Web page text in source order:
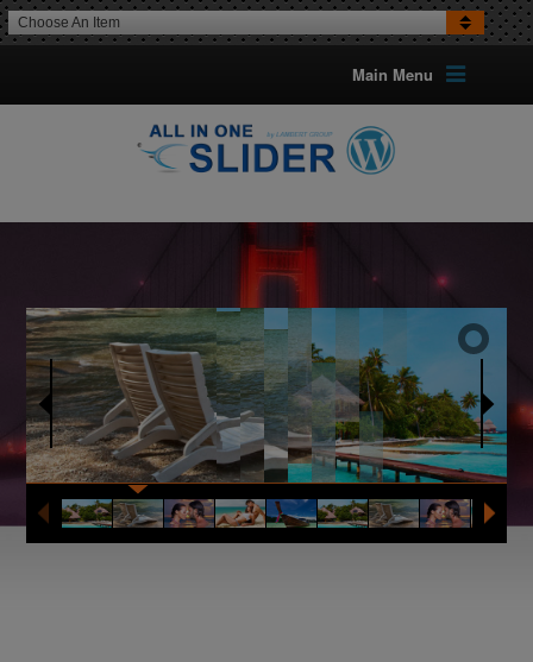
Choose An Item
Main Menu
16 TRANSITION EFFECTS
FOR IMAGES
Optional Can Set The Transition
For Each Image